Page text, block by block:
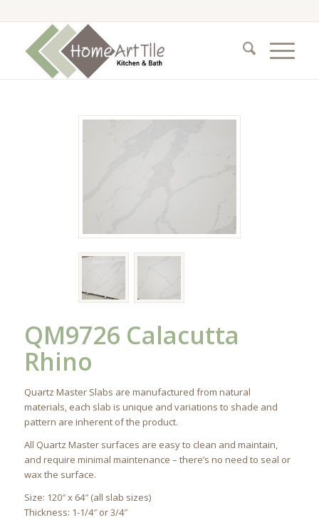
QM9726 Calacutta
Rhino
Quartz Master Slabs are manufactured from natural
materials, each slab is unique and variations to shade and
pattern are inherent of the product.
All Quartz Master surfaces are easy to clean and maintain,
and require minimal maintenance – there’s no need to seal or
wax the surface.
Size: 120″ x 64″ (all slab sizes)
Thickness: 1-1/4″ or 3/4″